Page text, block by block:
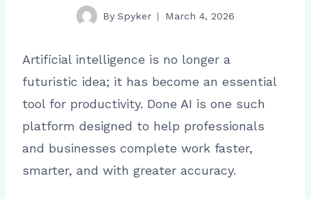
By Spyker March 4, 2026
Artificial intelligence is no longer a
futuristic idea; it has become an essential
tool for productivity. Done AI is one such
platform designed to help professionals
and businesses complete work faster,
smarter, and with greater accuracy.